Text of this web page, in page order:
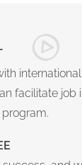
facilitate job